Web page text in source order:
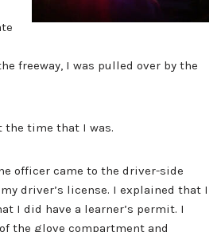
freeway, I was pulled over by the
the time that I was.
officer came to the driver-side
driver’s license. I explained that I
I did have a learner’s permit. I
the glove compartment and